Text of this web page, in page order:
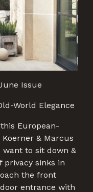
Issue
World Elegance
European-
& Marcus
to sit down &
privacy sinks in
the front
entrance with